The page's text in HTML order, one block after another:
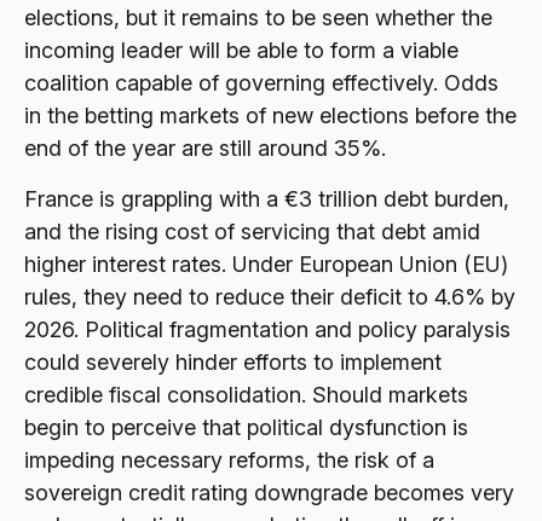
elections, but it remains to be seen whether the
incoming leader will be able to form a viable
coalition capable of governing effectively. Odds
in the betting markets of new elections before the
end of the year are still around 35%.
France is grappling with a €3 trillion debt burden,
and the rising cost of servicing that debt amid
higher interest rates. Under European Union (EU)
rules, they need to reduce their deficit to 4.6% by
2026. Political fragmentation and policy paralysis
could severely hinder efforts to implement
credible fiscal consolidation. Should markets
begin to perceive that political dysfunction is
impeding necessary reforms, the risk of a
sovereign credit rating downgrade becomes very